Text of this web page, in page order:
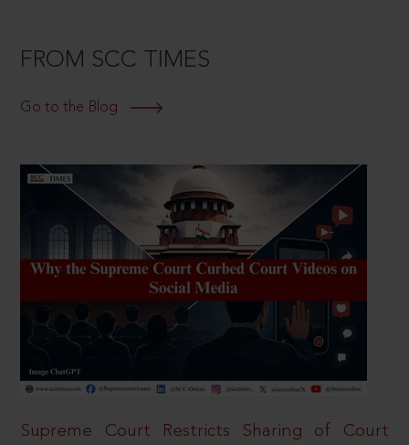
FROM SCC TIMES
Go to the Blog
Supreme Court Restricts Sharing of Court